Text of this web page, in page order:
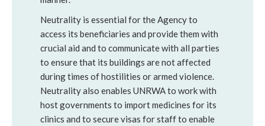
Neutrality is essential for the Agency to
access its beneficiaries and provide them with
crucial aid and to communicate with all parties
to ensure that its buildings are not affected
during times of hostilities or armed violence.
Neutrality also enables UNRWA to work with
host governments to import medicines for its
clinics and to secure visas for staff to enable